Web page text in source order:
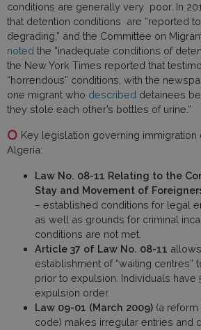
conditions are generally very poor. In
that detention conditions are “reported
degrading,” and the Committee on
noted the “inadequate conditions of
the New York Times reported that
“horrendous” conditions, with the
one migrant who described detainees
they stole each other’s bottles of urine.”
Key legislation governing immigration
Algeria:
Law No. 08-11 Relating to the
Stay and Movement of
– established conditions for legal
as well as grounds for criminal
conditions are not met.
Article 37 of Law No. 08-11
establishment of “waiting centres”
prior to expulsion. Individuals have
expulsion order.
Law 09-01 (March 2009) (a reform
code) makes irregular entries and